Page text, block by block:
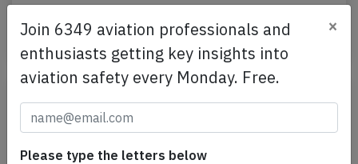
and 5…
Last updated: Jul 23, 2026
Join 6349 aviation professionals and
enthusiasts getting key insights into
aviation safety every Monday. Free.
×
Please type the letters below